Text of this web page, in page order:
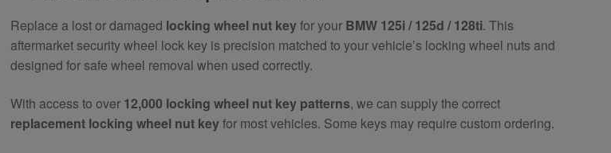
Wheel
Nut
Key
(Aftermarket)
quantity
Replace a lost or damaged locking wheel nut keyfor your BMW 125i / 125d / 128ti. This
aftermarket security wheel lock key is precision matched to your vehicle’s locking wheel nuts and
designed for safe wheel removal when used correctly.
With access to over 12,000 locking wheel nut key patterns, we can supply the correct
replacement locking wheel nut keyfor most vehicles. Some keys may require custom ordering.